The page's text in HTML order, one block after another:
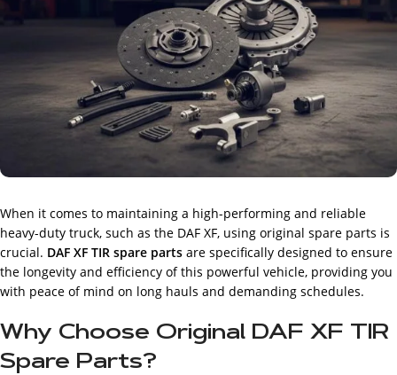
When it comes to maintaining a high-performing and reliable
heavy-duty truck, such as the DAF XF, using original spare parts is
crucial. DAF XF TIR spare parts are specifically designed to ensure
the longevity and efficiency of this powerful vehicle, providing you
with peace of mind on long hauls and demanding schedules.
Why Choose Original DAF XF TIR
Spare Parts?